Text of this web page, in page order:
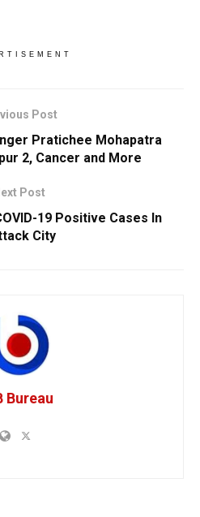
Post
Pratichee Mohapatra
2, Cancer and More
Post
19 Positive Cases In
City
Bureau